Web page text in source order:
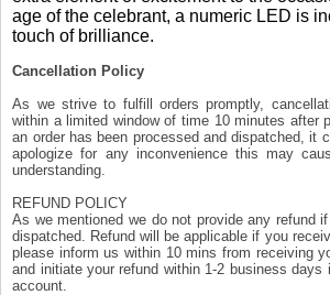
age of the celebrant, a numeric LED is
touch of brilliance.
Cancellation Policy
As we strive to fulfill orders promptly,
within a limited window of time 10 minutes after
an order has been processed and dispatched, it
apologize for any inconvenience this may
understanding.
REFUND POLICY
As we mentioned we do not provide any refund
dispatched. Refund will be applicable if you
please inform us within 10 mins from receiving
and initiate your refund within 1-2 business days
account.